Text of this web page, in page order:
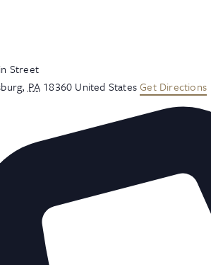
Street
, PA 18360 United StatesGet Directions